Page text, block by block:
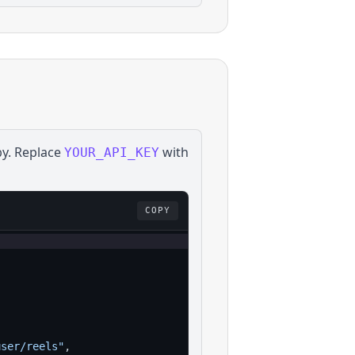
. Replace YOUR_API_KEY with
COPY
reels" ,